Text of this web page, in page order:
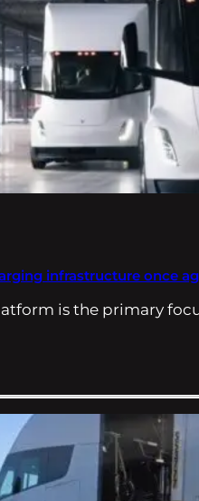
infrastructure once
is the primary